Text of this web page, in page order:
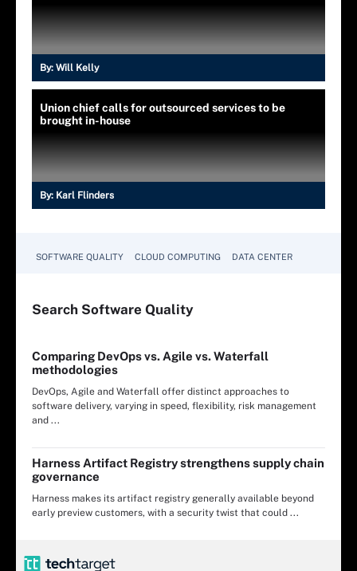
By: Will Kelly
Union chief calls for outsourced services to be
brought in-house
By: Karl Flinders
SOFTWARE QUALITY CLOUD COMPUTING DATA CENTER
Search Software Quality
Comparing DevOps vs. Agile vs. Waterfall
methodologies
DevOps, Agile and Waterfall offer distinct approaches to
software delivery, varying in speed, flexibility, risk management
and ...
Harness Artifact Registry strengthens supply chain
governance
Harness makes its artifact registry generally available beyond
early preview customers, with a security twist that could ...